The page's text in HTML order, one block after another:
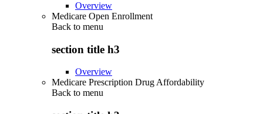
Overview
Medicare Open Enrollment
Back to menu
section title h3
Overview
Medicare Prescription Drug Affordability
Back to menu